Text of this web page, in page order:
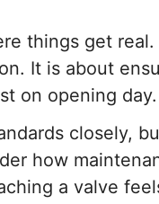
things get
It is about
on opening day.
closely,
how
a valve